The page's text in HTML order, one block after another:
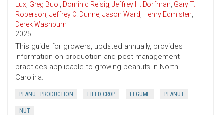
Lux, Greg Buol , Dominic Reisig, Jeffrey H. Dorfman, Gary T.
Roberson, Jeffrey C. Dunne, Jason Ward, Henry Edmisten,
Derek Washburn
2025
This guide for growers, updated annually, provides
information on production and pest management
practices applicable to growing peanuts in North
Carolina.
PEANUT PRODUCTION FIELD CROP LEGUME PEANUT
NUT